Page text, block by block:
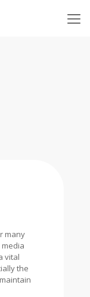
many
vital
the